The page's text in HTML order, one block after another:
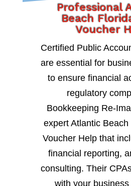
Professional
Beach
Voucher
Certified Public
are essential for
to ensure financial
regulatory
Bookkeeping Re-
expert Atlantic
Voucher Help that
financial reporting,
consulting. Their
with your